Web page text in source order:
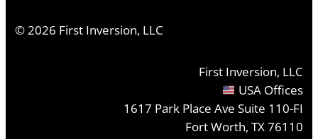
©2026 First Inversion, LLC
First Inversion, LLC
USA Offices
1617 Park Place Ave Suite 110-FI
Fort Worth, TX 76110